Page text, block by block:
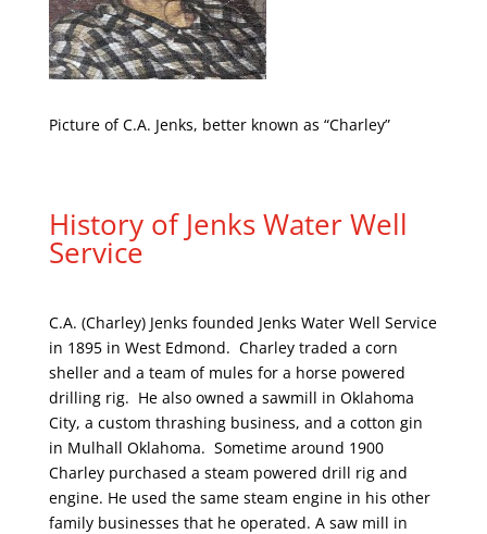
Picture of C.A. Jenks, better known as “Charley”
History of Jenks Water Well
Service
C.A. (Charley) Jenks founded Jenks Water Well Service
in 1895 in West Edmond. Charley traded a corn
sheller and a team of mules for a horse powered
drilling rig. He also owned a sawmill in Oklahoma
City, a custom thrashing business, and a cotton gin
in Mulhall Oklahoma. Sometime around 1900
Charley purchased a steam powered drill rig and
engine. He used the same steam engine in his other
family businesses that he operated. A saw mill in